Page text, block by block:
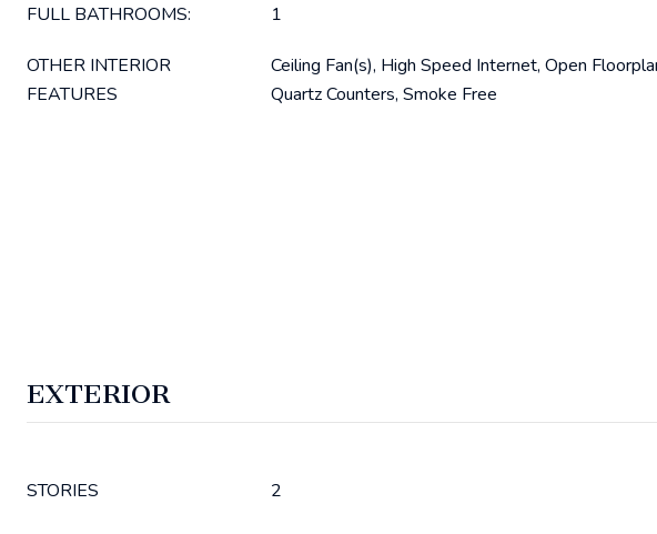
FULL BATHROOMS: 1
OTHER INTERIOR
FEATURES
Ceiling Fan(s), High Speed Internet, Open
Quartz Counters, Smoke Free
EXTERIOR
STORIES 2